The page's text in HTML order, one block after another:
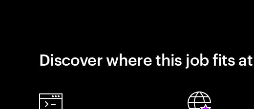
Discover where this job fits